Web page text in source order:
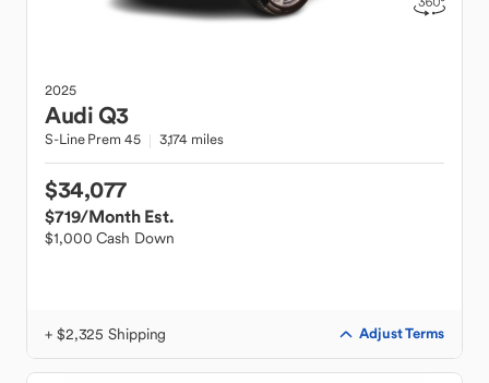
2025
AudiQ3
S-Line Prem 45 3,174 miles
$34,077
$719/Month Est.
$1,000 Cash Down
+ $2,325 Shipping Adjust Terms